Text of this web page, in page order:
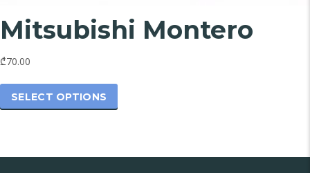
Mitsubishi Montero
₾70.00
SELECT OPTIONS
has
The